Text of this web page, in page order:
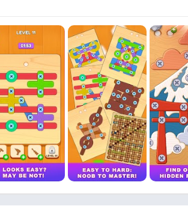
BRAIN OUT SCREW offers
it is easy to pick up and hard to put down
if you can untangle the toughest bolt